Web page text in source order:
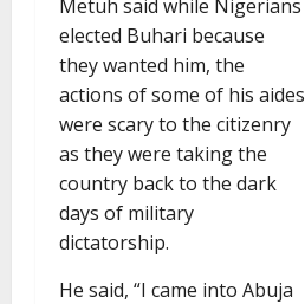
Metuh said while Nigerians
elected Buhari because
they wanted him, the
actions of some of his aides
were scary to the citizenry
as they were taking the
country back to the dark
days of military
dictatorship.
He said, “I came into Abuja